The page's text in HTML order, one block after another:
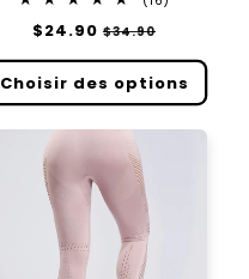
Prix
$24.90 Prix
$34.90
Choisir des options